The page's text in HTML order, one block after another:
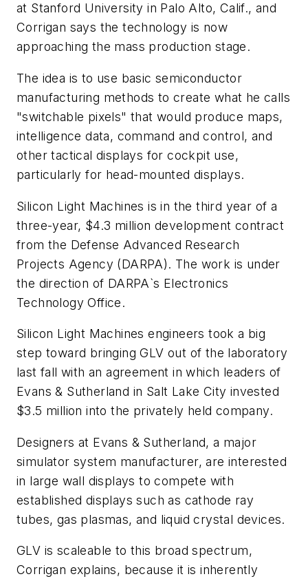
at Stanford University in Palo Alto, Calif., and
Corrigan says the technology is now
approaching the mass production stage.
The idea is to use basic semiconductor
manufacturing methods to create what he calls
"switchable pixels" that would produce maps,
intelligence data, command and control, and
other tactical displays for cockpit use,
particularly for head-mounted displays.
Silicon Light Machines is in the third year of a
three-year, $4.3 million development contract
from the Defense Advanced Research
Projects Agency (DARPA). The work is under
the direction of DARPA`s Electronics
Technology Office.
Silicon Light Machines engineers took a big
step toward bringing GLV out of the laboratory
last fall with an agreement in which leaders of
Evans & Sutherland in Salt Lake City invested
$3.5 million into the privately held company.
Designers at Evans & Sutherland, a major
simulator system manufacturer, are interested
in large wall displays to compete with
established displays such as cathode ray
tubes, gas plasmas, and liquid crystal devices.
GLV is scaleable to this broad spectrum,
Corrigan explains, because it is inherently